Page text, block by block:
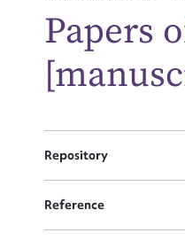
Papers
Repository
Reference